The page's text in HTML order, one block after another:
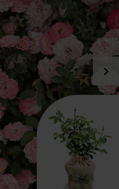
chevron_right